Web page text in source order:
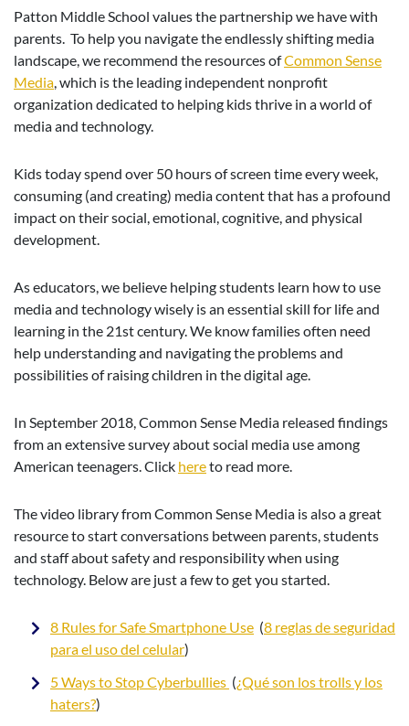
Patton Middle School values the partnership we have with
parents. To help you navigate the endlessly shifting media
landscape, we recommend the resources ofCommon Sense
Media, which is the leading independent nonprofit
organization dedicated to helping kids thrive in a world of
media and technology.
Kids today spend over 50 hours of screen time every week,
consuming (and creating) media content that has a profound
impact on their social, emotional, cognitive, and physical
development.
As educators, we believe helping students learn how to use
media and technology wisely is an essential skill for life and
learning in the 21st century. We know families often need
help understanding and navigating the problems and
possibilities of raising children in the digital age.
In September 2018, Common Sense Media released findings
from an extensive survey about social media use among
American teenagers. Click hereto read more.
The video library from Common Sense Media is also a great
resource to start conversations between parents, students
and staff about safety and responsibility when using
technology. Below are just a few to get you started.
8 Rules for Safe Smartphone Use (8 reglas de seguridad
para el uso del celular)
5 Ways to Stop Cyberbullies (¿Qué son los trolls y los
haters?)